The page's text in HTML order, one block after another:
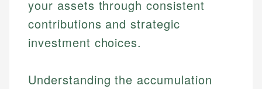
your assets through consistent
contributions and strategic
investment choices.
Understanding the accumulation